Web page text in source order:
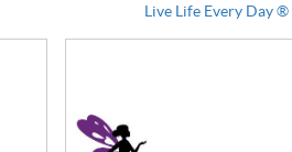
Live Life Every Day ®